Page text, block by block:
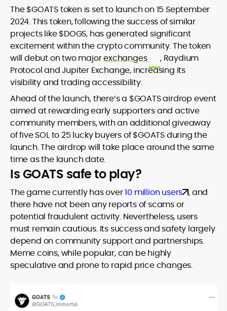
The $GOATS token is set to launch on 15 September
2024. This token, following the success of similar
projects like $DOGS, has generated significant
excitement within the crypto community. The token
will debut on two majorexchanges
, Raydium
Protocol and Jupiter Exchange, increasing its
visibility and trading accessibility.
Ahead of the launch, there’s a $GOATS airdrop event
aimed at rewarding early supporters and active
community members, with an additional giveaway
of five SOL to 25 lucky buyers of $GOATS during the
launch. The airdrop will take place around the same
time as the launch date.
Is GOATS safe to play?
The game currently has over10 million users , and
there have not been any reports of scams or
potential fraudulent activity. Nevertheless, users
must remain cautious. Its success and safety largely
depend on community support and partnerships.
Meme coins, while popular, can be highly
speculative and prone to rapid price changes.